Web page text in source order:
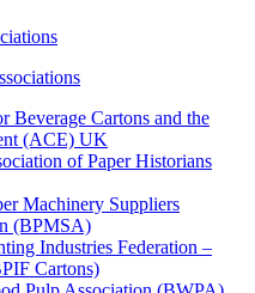
Beverage Cartons and the
(ACE) UK
of Paper Historians
Machinery Suppliers
(BPMSA)
Industries Federation –
Cartons)